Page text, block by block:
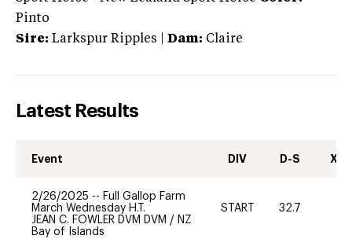
Pinto
Sire: Larkspur Ripples Dam: Claire
Latest Results
Event DIV D-S XC-
2/26/2025 -- Full Gallop Farm
March Wednesday H.T.
JEAN C. FOWLER DVM DVM / NZ
Bay of Islands
START 32.7